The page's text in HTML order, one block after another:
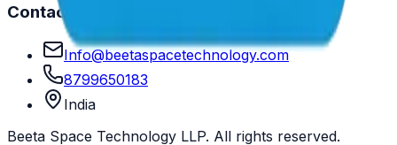
Contact Us
Info@beetaspacetechnology.com
8799650183
India
Beeta Space Technology LLP. All rights reserved.